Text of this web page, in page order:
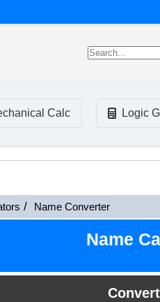
Calc Logic
Name Converter
Name